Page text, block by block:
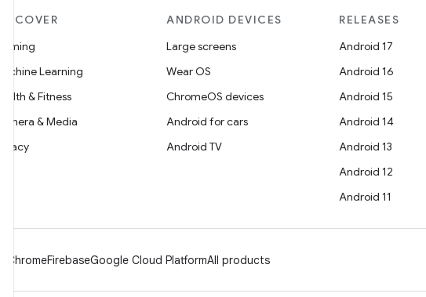
DISCOVER
Gaming
Machine Learning
Health & Fitness
Camera & Media
Privacy
ANDROID DEVICES
Large screens
Wear OS
ChromeOS devices
Android for cars
Android TV
RELEASES
Android 17
Android 16
Android 15
Android 14
Android 13
Android 12
Android 11
ChromeFirebaseGoogle Cloud PlatformAll products